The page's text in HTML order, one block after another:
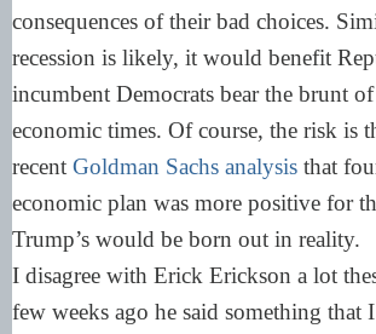
consequences of their bad choices.
recession is likely, it would benefit
incumbent Democrats bear the brunt
economic times. Of course, the risk is
recent Goldman Sachs analysis that
economic plan was more positive for
Trump’s would be born out in reality.
I disagree with Erick Erickson a lot
few weeks ago he said something that